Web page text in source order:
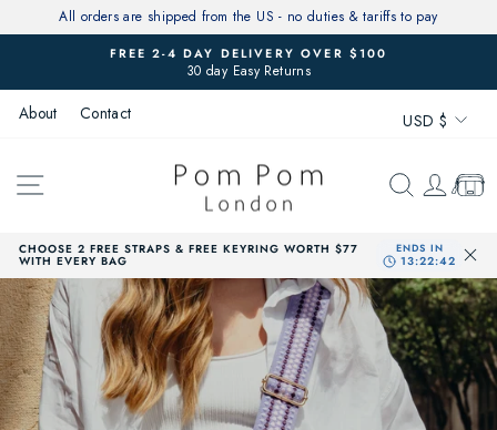
to
All orders are shipped from the US - no duties & tariffs to pay
Pause
FREE 2-4 DAY DELIVERY OVER $100
30 day Easy Returns
About Contact USD $
SITE NAVIGATION SEARCH
CHOOSE 2 FREE STRAPS & FREE KEYRING WORTH $77
WITH EVERY BAG